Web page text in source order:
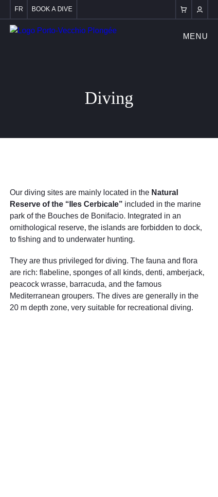
FR BOOK A DIVE
MENU
Diving
Our diving sites are mainly located in the Natural
Reserve of the “Iles Cerbicale” included in the marine
park of the Bouches de Bonifacio. Integrated in an
ornithological reserve, the islands are forbidden to dock,
to fishing and to underwater hunting.
They are thus privileged for diving. The fauna and flora
are rich: flabeline, sponges of all kinds, denti, amberjack,
peacock wrasse, barracuda, and the famous
Mediterranean groupers. The dives are generally in the
20 m depth zone, very suitable for recreational diving.